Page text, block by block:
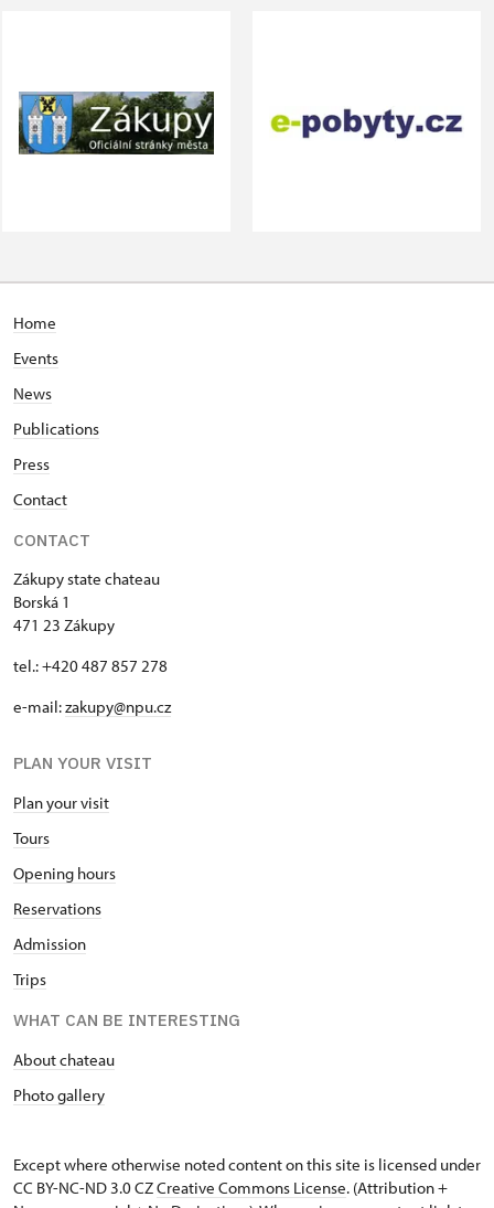
Home
Events
News
Publications
Press
Contact
CONTACT
Zákupy state chateau
Borská 1
471 23 Zákupy
tel.: +420 487 857 278
e-mail:zakupy@npu.cz
PLAN YOUR VISIT
Plan your visit
Tours
Opening hours
Reservations
Admission
Trips
WHAT CAN BE INTERESTING
About chateau
Photo gallery
Except where otherwise noted content on this site is licensed under
CC BY-NC-ND 3.0 CZCreative Commons License. (Attribution +